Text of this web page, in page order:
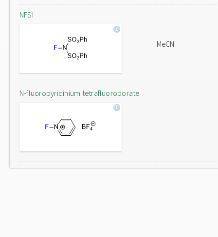
NFSI
MeCN
N-fluoropyridinium tetrafluoroborate